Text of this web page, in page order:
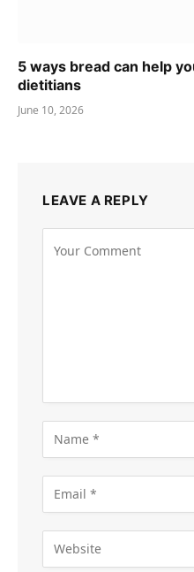
5 ways bread can help
dietitians
June 10, 2026
LEAVE A REPLY